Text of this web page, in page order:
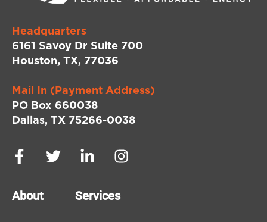
Headquarters
6161 Savoy Dr Suite 700
Houston, TX, 77036
Mail In (Payment Address)
PO Box 660038
Dallas, TX 75266-0038
About Services